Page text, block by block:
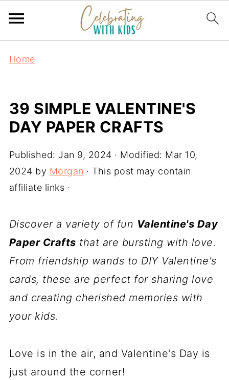
Home
39 SIMPLE VALENTINE'S
DAY PAPER CRAFTS
Published: Jan 9, 2024 · Modified: Mar 10,
2024 by Morgan · This post may contain
affiliate links ·
Discover a variety of fun Valentine's Day
Paper Crafts that are bursting with love.
From friendship wands to DIY Valentine's
cards, these are perfect for sharing love
and creating cherished memories with
your kids.
Love is in the air, and Valentine's Day is
just around the corner!